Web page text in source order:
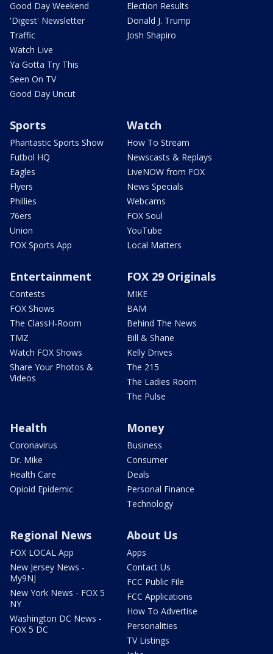
Good Day Weekend
'Digest' Newsletter
Traffic
Watch Live
Ya Gotta Try This
Seen On TV
Good Day Uncut
Election Results
Donald J. Trump
Josh Shapiro
Sports
Phantastic Sports Show
Futbol HQ
Eagles
Flyers
Phillies
76ers
Union
FOX Sports App
Watch
How To Stream
Newscasts & Replays
LiveNOW from FOX
News Specials
Webcams
FOX Soul
YouTube
Local Matters
Entertainment
Contests
FOX Shows
The ClassH-Room
TMZ
Watch FOX Shows
Share Your Photos &
Videos
FOX 29 Originals
MIKE
BAM
Behind The News
Bill & Shane
Kelly Drives
The 215
The Ladies Room
The Pulse
Health
Coronavirus
Dr. Mike
Health Care
Opioid Epidemic
Money
Business
Consumer
Deals
Personal Finance
Technology
Regional News
FOX LOCAL App
New Jersey News -
My9NJ
New York News - FOX 5
NY
Washington DC News -
FOX 5 DC
About Us
Apps
Contact Us
FCC Public File
FCC Applications
How To Advertise
Personalities
TV Listings